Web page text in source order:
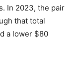
In 2023, the pair
that total
a lower $80